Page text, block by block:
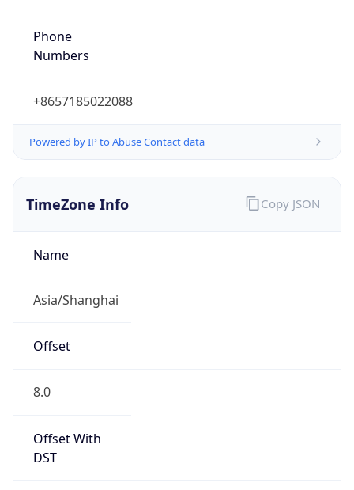
Phone
Numbers
+8657185022088
Powered by IP to Abuse Contact data
TimeZone Info
Name
Asia/Shanghai
Offset
8.0
Offset With
DST
Copy JSON